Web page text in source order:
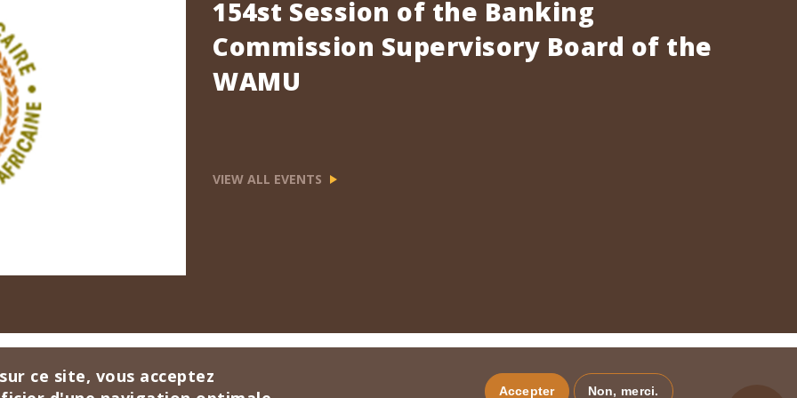
154st Session of the Banking
Commission Supervisory Board of the
WAMU
VIEW ALL EVENTS
ce site, vous acceptez
Accepter Non, merci.